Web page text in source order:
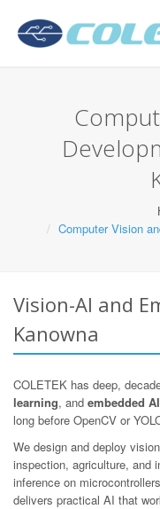
Computer Vision
Vision-AI and
Kanowna
COLETEK has deep,
learning, and embedded AI
long before OpenCV or
We design and deploy
inspection, agriculture, and
inference on
delivers practical AI that